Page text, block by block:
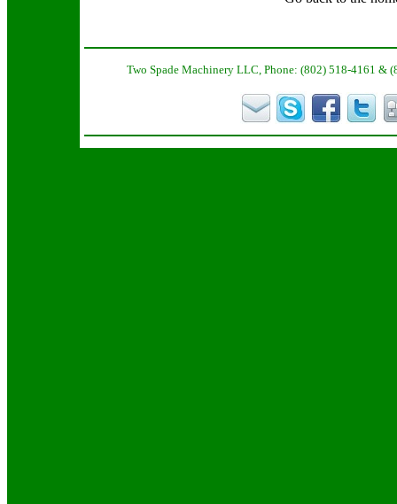
Two Spade Machinery LLC, Phone: (802) 518-4161 &